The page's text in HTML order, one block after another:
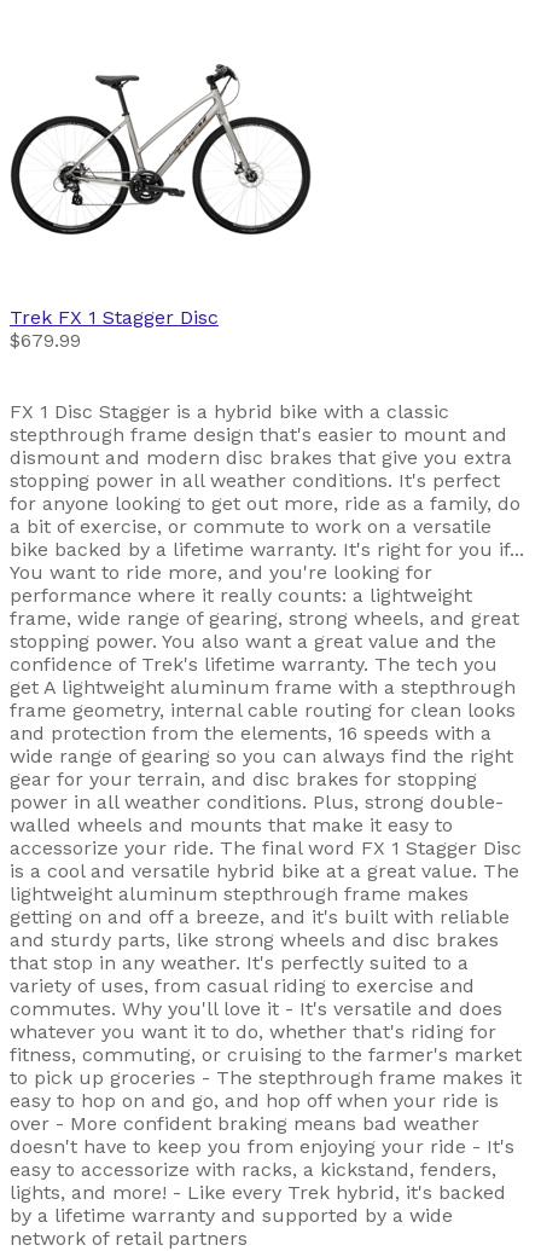
Trek FX 1 Stagger Disc
$679.99
FX 1 Disc Stagger is a hybrid bike with a classic
stepthrough frame design that's easier to mount and
dismount and modern disc brakes that give you extra
stopping power in all weather conditions. It's perfect
for anyone looking to get out more, ride as a family, do
a bit of exercise, or commute to work on a versatile
bike backed by a lifetime warranty. It's right for you if...
You want to ride more, and you're looking for
performance where it really counts: a lightweight
frame, wide range of gearing, strong wheels, and great
stopping power. You also want a great value and the
confidence of Trek's lifetime warranty. The tech you
get A lightweight aluminum frame with a stepthrough
frame geometry, internal cable routing for clean looks
and protection from the elements, 16 speeds with a
wide range of gearing so you can always find the right
gear for your terrain, and disc brakes for stopping
power in all weather conditions. Plus, strong double-
walled wheels and mounts that make it easy to
accessorize your ride. The final word FX 1 Stagger Disc
is a cool and versatile hybrid bike at a great value. The
lightweight aluminum stepthrough frame makes
getting on and off a breeze, and it's built with reliable
and sturdy parts, like strong wheels and disc brakes
that stop in any weather. It's perfectly suited to a
variety of uses, from casual riding to exercise and
commutes. Why you'll love it - It's versatile and does
whatever you want it to do, whether that's riding for
fitness, commuting, or cruising to the farmer's market
to pick up groceries - The stepthrough frame makes it
easy to hop on and go, and hop off when your ride is
over - More confident braking means bad weather
doesn't have to keep you from enjoying your ride - It's
easy to accessorize with racks, a kickstand, fenders,
lights, and more! - Like every Trek hybrid, it's backed
by a lifetime warranty and supported by a wide
network of retail partners